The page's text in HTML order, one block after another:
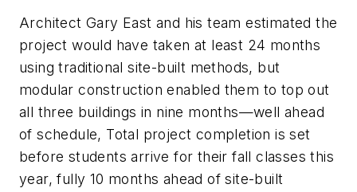
Architect Gary East and his team estimated the
project would have taken at least 24 months
using traditional site-built methods, but
modular construction enabled them to top out
all three buildings in nine months—well ahead
of schedule, Total project completion is set
before students arrive for their fall classes this
year, fully 10 months ahead of site-built